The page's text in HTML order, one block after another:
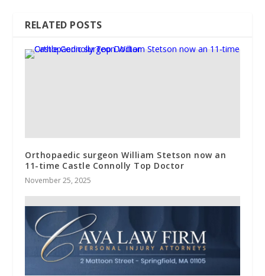
RELATED POSTS
Orthopaedic surgeon William Stetson now an
11-time Castle Connolly Top Doctor
November 25, 2025